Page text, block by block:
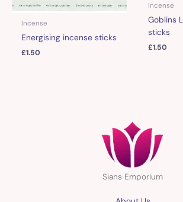
Incense
Energising incense sticks
£1.50
Incense
Goblins
sticks
£1.50
Sians Emporium